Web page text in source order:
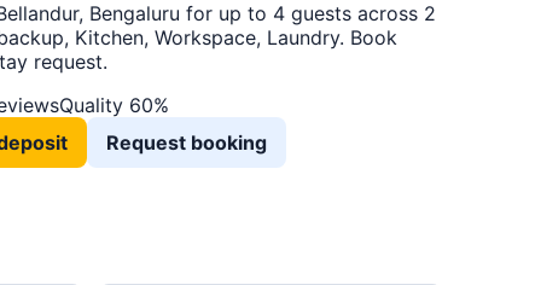
Bengaluru for up to 4 guests across 2
Kitchen, Workspace, Laundry. Book
request.
Quality 60%
Request booking